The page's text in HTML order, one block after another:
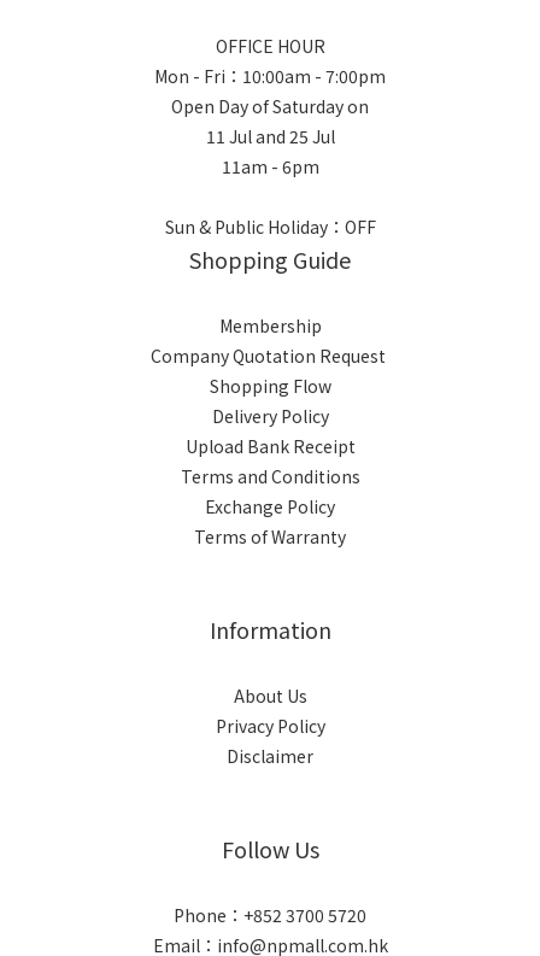
OFFICE HOUR
Mon - Fri：10:00am - 7:00pm
Open Day of Saturday on
11 Jul and 25 Jul
11am - 6pm
Sun & Public Holiday：OFF
Shopping Guide
Membership
Company Quotation Request
Shopping Flow
Delivery Policy
Upload Bank Receipt
Terms and Conditions
Exchange Policy
Terms of Warranty
Information
About Us
Privacy Policy
Disclaimer
Follow Us
Phone：+852 3700 5720
Email：info@npmall.com.hk